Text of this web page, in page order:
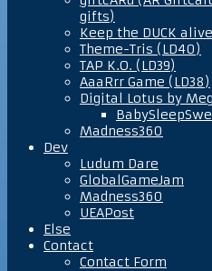
gifts)
Keep the DUCK
Theme-Tris (LD40)
TAP K.O. (LD39)
AaaRrr Game (LD38)
Digital Lotus by
Madness360
Dev
Ludum Dare
GlobalGameJam
Madness360
UEAPost
Else
Contact
Contact Form